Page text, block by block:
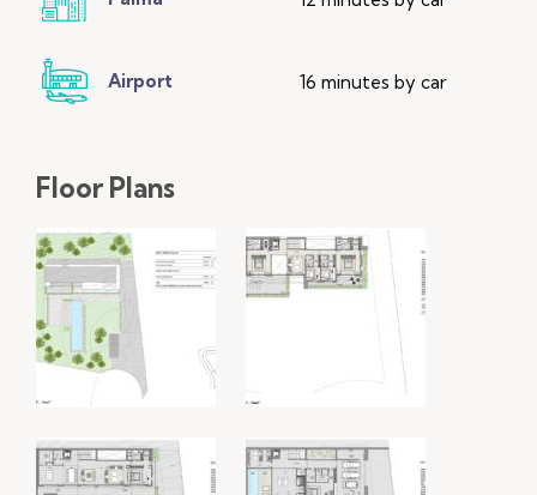
Airport 16 minutes by car
Floor Plans